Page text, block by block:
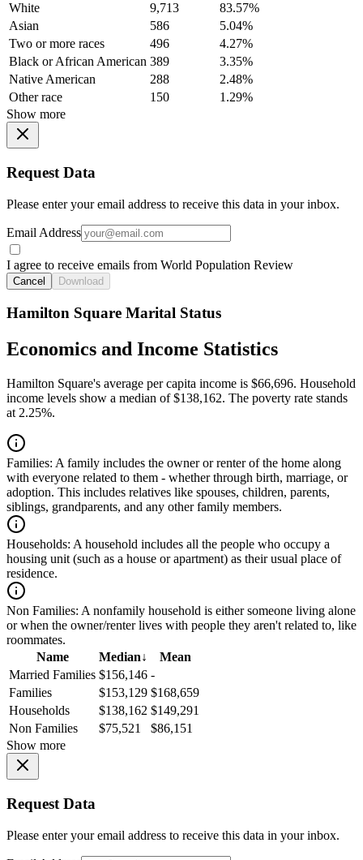
White
9,713
83.57%
Asian
586
5.04%
Two or more races
496
4.27%
Black or African American 389
3.35%
Native American
288
2.48%
Other race
150
1.29%
Show more
Request Data
Please enter your email address to receive this data in your inbox.
Email Address
I agree to receive emails from World Population Review
Cancel Download
Hamilton Square Marital Status
Economics and Income Statistics
Hamilton Square's average per capita income is $66,696. Household
income levels show a median of $138,162. The poverty rate stands
at 2.25%.
Families: A family includes the owner or renter of the home along
with everyone related to them - whether through birth, marriage, or
adoption. This includes relatives like spouses, children, parents,
siblings, grandparents, and any other family members.
Households: A household includes all the people who occupy a
housing unit (such as a house or apartment) as their usual place of
residence.
Non Families: A nonfamily household is either someone living alone
or when the owner/renter lives with people they aren't related to, like
roommates.
Name
Median↓
Mean
Married Families $156,146 -
Families
$153,129 $168,659
Households
$138,162 $149,291
Non Families
$75,521
$86,151
Show more
Request Data
Please enter your email address to receive this data in your inbox.